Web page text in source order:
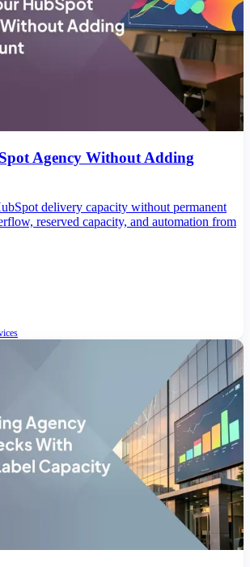
Agency Without Adding
delivery capacity without permanent
reserved capacity, and automation from